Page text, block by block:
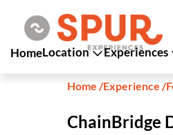
HomeLocation Experiences
Home /Experience /
ChainBridge